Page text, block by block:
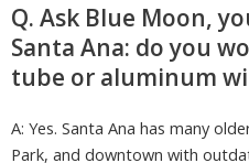
Q. Ask Blue Moon,
Santa Ana: do you
tube or aluminum
A: Yes. Santa Ana has many
Park, and downtown with